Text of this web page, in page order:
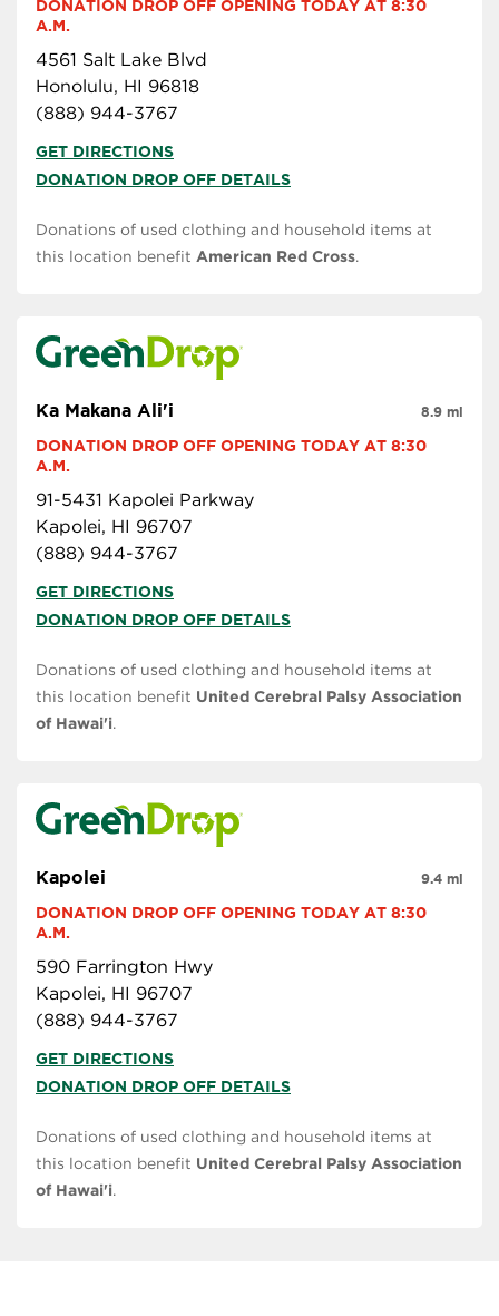
DONATION DROP OFF OPENING TODAY AT 8:30
A.M.
4561 Salt Lake Blvd
Honolulu, HI 96818
(888) 944-3767
GET DIRECTIONS
DONATION DROP OFF DETAILS
Donations of used clothing and household items at
this location benefit American Red Cross.
Ka Makana Ali'i
DONATION DROP OFF OPENING TODAY AT 8:30
A.M.
91-5431 Kapolei Parkway
Kapolei, HI 96707
(888) 944-3767
8.9 mi
GET DIRECTIONS
DONATION DROP OFF DETAILS
Donations of used clothing and household items at
this location benefit United Cerebral Palsy Association
of Hawai'i.
Kapolei
DONATION DROP OFF OPENING TODAY AT 8:30
A.M.
590 Farrington Hwy
Kapolei, HI 96707
(888) 944-3767
9.4 mi
GET DIRECTIONS
DONATION DROP OFF DETAILS
Donations of used clothing and household items at
this location benefit United Cerebral Palsy Association
of Hawai'i.